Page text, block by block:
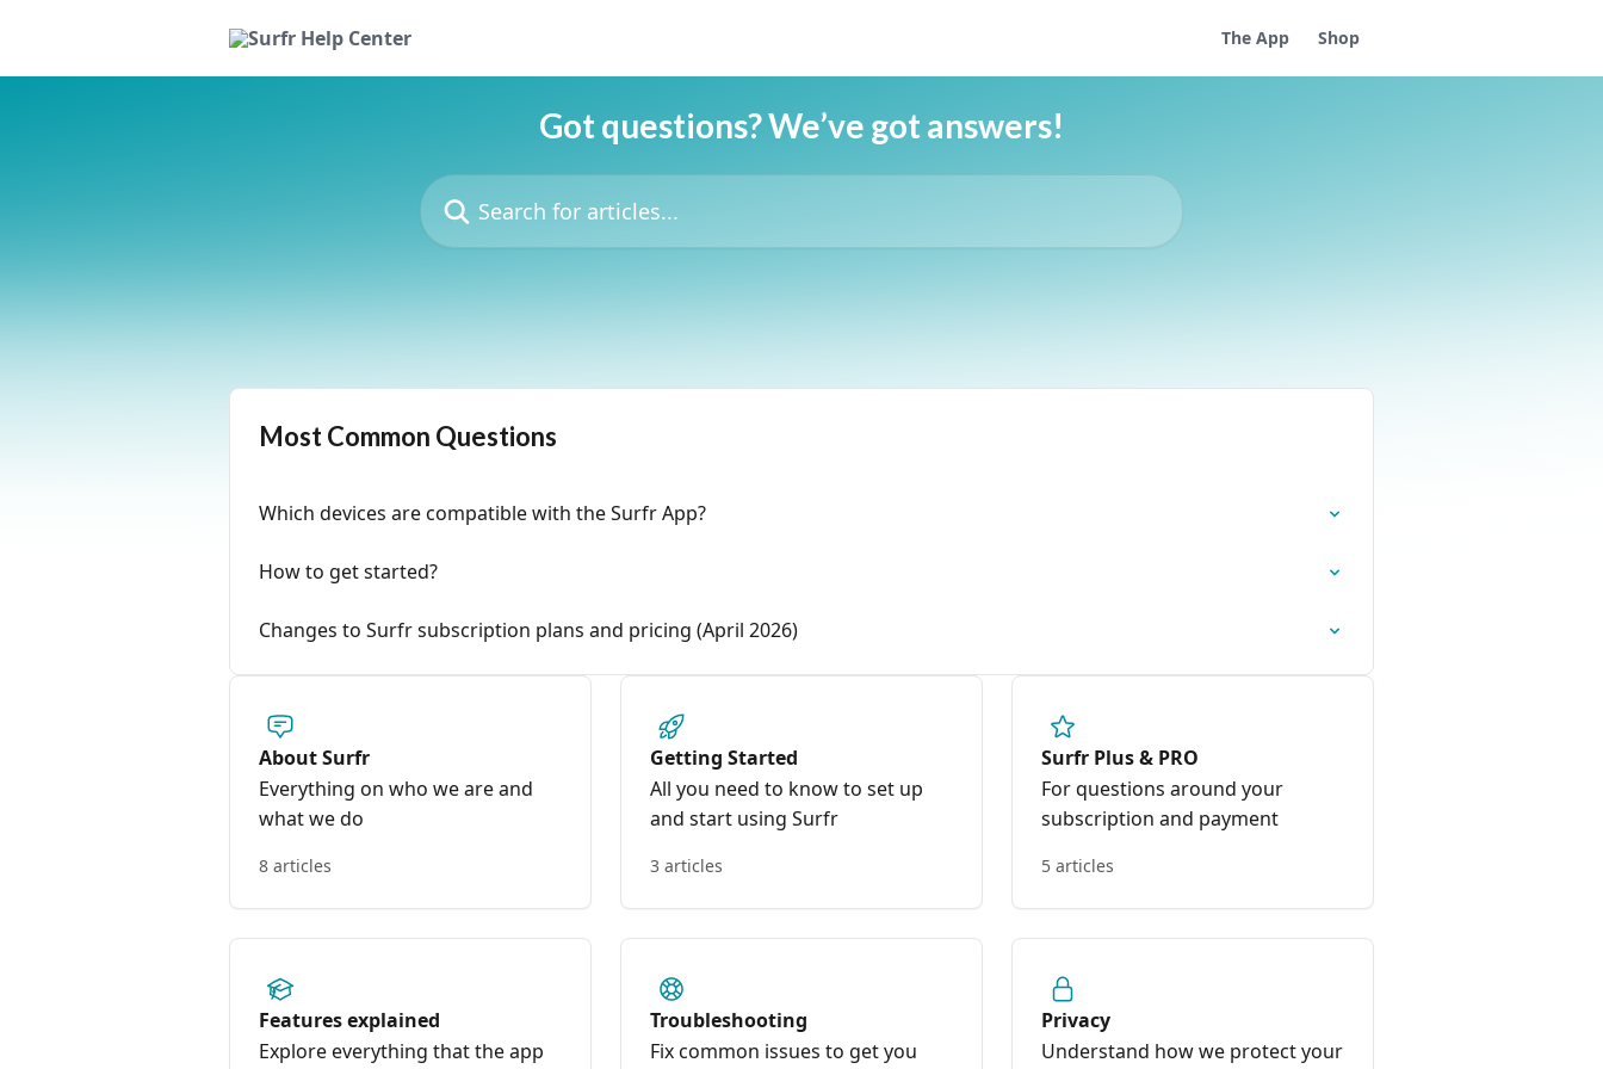
The App Shop
Got questions? We’ve got answers!
Search for articles...
Most Common Questions
Which devices are compatible with the Surfr App?
How to get started?
Changes to Surfr subscription plans and pricing (April 2026)
About Surfr
Everything on who we are and
what we do
8 articles
Getting Started
All you need to know to set up
and start using Surfr
3 articles
Surfr Plus & PRO
For questions around your
subscription and payment
5 articles
Features explained
Explore everything that the app
Troubleshooting
Fix common issues to get you
Privacy
Understand how we protect your